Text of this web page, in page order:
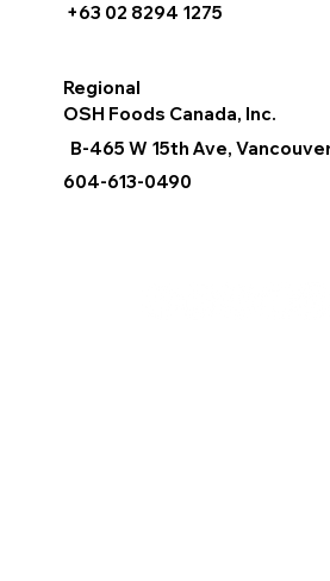
+63 02 8294 1275
Regional
OSH Foods Canada, Inc.
B-465 W 15th Ave, Vancouver
604-613-0490